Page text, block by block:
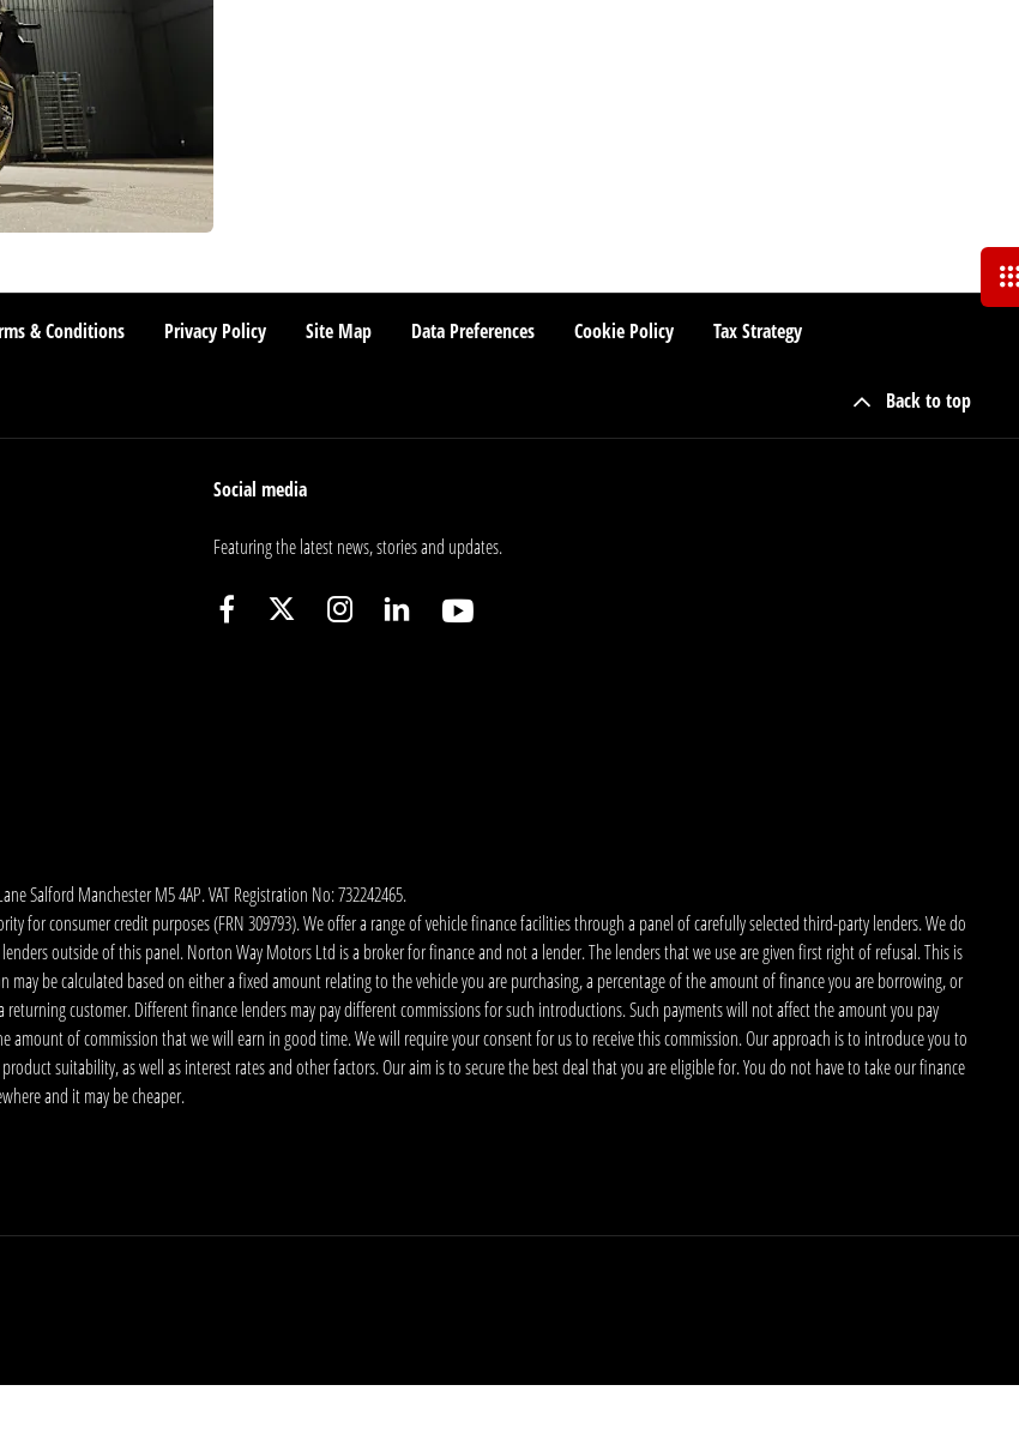
& Conditions Privacy Policy Site Map Data Preferences Cookie Policy Tax Strategy
Back to top
Salford Manchester M5 4AP. VAT Registration No: 732242465.
for consumer credit purposes (FRN 309793). We offer a range of vehicle finance facilities through a panel of carefully selected third-party lenders. We do
outside of this panel. Norton Way Motors Ltd is a broker for finance and not a lender. The lenders that we use are given first right of refusal. This is
be calculated based on either a fixed amount relating to the vehicle you are purchasing, a percentage of the amount of finance you are borrowing, or
customer. Different finance lenders may pay different commissions for such introductions. Such payments will not affect the amount you pay
of commission that we will earn in good time. We will require your consent for us to receive this commission. Our approach is to introduce you to
suitability, as well as interest rates and other factors. Our aim is to secure the best deal that you are eligible for. You do not have to take our finance
and it may be cheaper.
Social media
Featuring the latest news, stories and updates.